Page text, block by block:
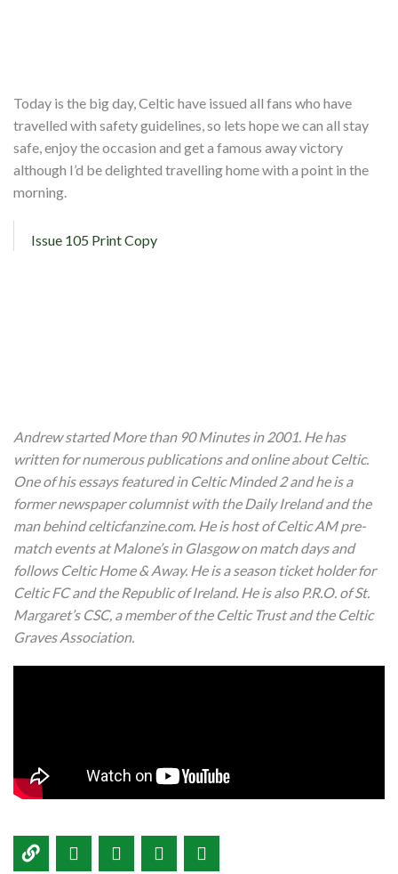
Today is the big day, Celtic have issued all fans who have
travelled with safety guidelines, so lets hope we can all stay
safe, enjoy the occasion and get a famous away victory
although I’d be delighted travelling home with a point in the
morning.
Issue 105 Print Copy
Andrew started More than 90 Minutes in 2001. He has
written for numerous publications and online about Celtic.
One of his essays featured in Celtic Minded 2 and he is a
former newspaper columnist with the Daily Ireland and the
man behind celticfanzine.com. He is host of Celtic AM pre-
match events at Malone’s in Glasgow on match days and
follows Celtic Home & Away. He is a season ticket holder for
Celtic FC and the Republic of Ireland. He is also P.R.O. of St.
Margaret’s CSC, a member of the Celtic Trust and the Celtic
Graves Association.